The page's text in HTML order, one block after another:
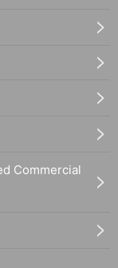
Commercial